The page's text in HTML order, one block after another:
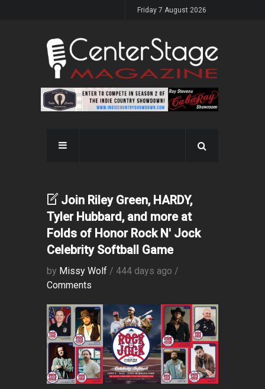
Friday 7 August 2026
Join Riley Green, HARDY,
Tyler Hubbard, and more at
Folds of Honor Rock N' Jock
Celebrity Softball Game
by Missy Wolf / 444 days ago /
Comments